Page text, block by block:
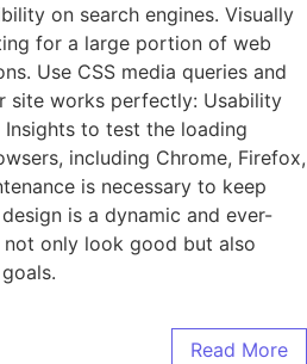
on search engines. Visually
for a large portion of web
Use CSS media queries and
site works perfectly: Usability
to test the loading
including Chrome, Firefox,
is necessary to keep
is a dynamic and ever-
only look good but also
Read More